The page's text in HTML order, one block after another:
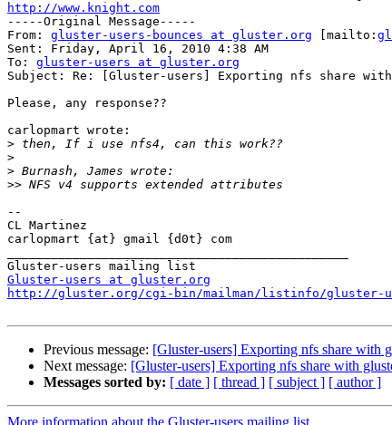
http://www.knight.com
-----Original Message-----
From: gluster-users-bounces at gluster.org [mailto:
Sent: Friday, April 16, 2010 4:38 AM
To: gluster-users at gluster.org
Subject: Re: [Gluster-users] Exporting nfs share
Please, any response??
carlopmart wrote:
>
>
>
>>
--
CL Martinez
carlopmart {at} gmail {d0t} com
Gluster-users at gluster.org
http://gluster.org/cgi-bin/mailman/listinfo/gluster-
Previous message: [Gluster-users] Exporting nfs share with
Next message: [Gluster-users] Exporting nfs share with
Messages sorted by: [ date ] [ thread ] [ subject ] [ author ]